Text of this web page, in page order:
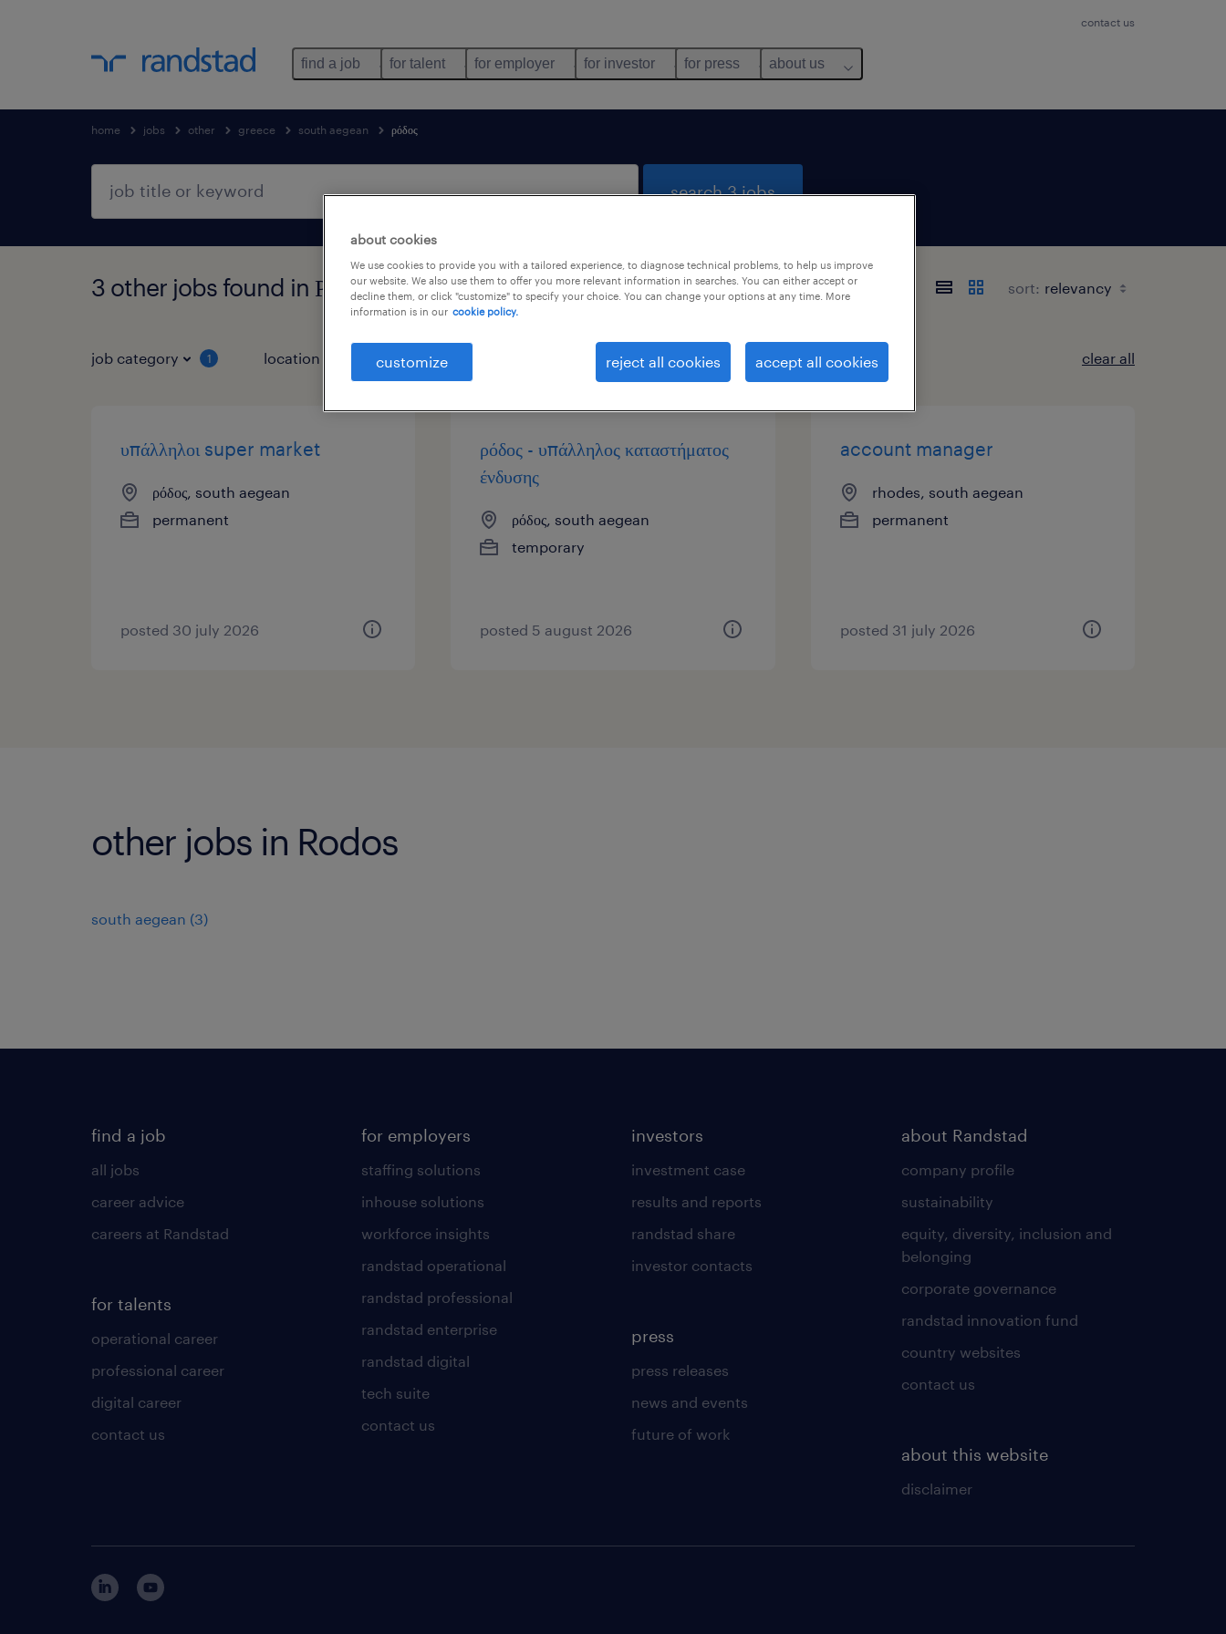
contact us
find a job for talent for employer for investor for press about us
home jobs other greece south aegean ρόδος
search 3 jobs
3 other jobs found in Ρόδος, South Aegean sort:
job category 1 location job types clear all
υπάλληλοι super market
ρόδος, south aegean
permanent
posted 30 july 2026
ρόδος - υπάλληλος καταστήματος
ένδυσης
ρόδος, south aegean
temporary
posted 5 august 2026
account manager
rhodes, south aegean
permanent
posted 31 july 2026
other jobs in Rodos
south aegean (3)
find a job
all jobs
career advice
careers at Randstad
for talents
operational career
professional career
digital career
contact us
for employers
staffing solutions
inhouse solutions
workforce insights
randstad operational
randstad professional
randstad enterprise
randstad digital
tech suite
contact us
investors
investment case
results and reports
randstad share
investor contacts
press
press releases
news and events
future of work
about Randstad
company profile
sustainability
equity, diversity, inclusion and
belonging
corporate governance
randstad innovation fund
country websites
contact us
about this website
disclaimer
about cookies
We use cookies to provide you with a tailored experience, to diagnose technical problems, to help us improve
our website. We also use them to offer you more relevant information in searches. You can either accept or
decline them, or click "customize" to specify your choice. You can change your options at any time. More
information is in our cookie policy.
customize reject all cookies accept all cookies